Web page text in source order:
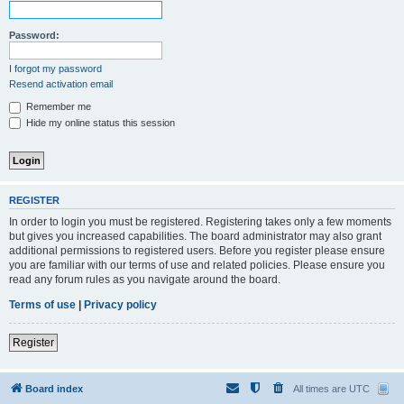
Password:
I forgot my password
Resend activation email
Remember me
Hide my online status this session
REGISTER
In order to login you must be registered. Registering takes only a few moments
but gives you increased capabilities. The board administrator may also grant
additional permissions to registered users. Before you register please ensure
you are familiar with our terms of use and related policies. Please ensure you
read any forum rules as you navigate around the board.
Terms of use | Privacy policy
Register
Board index All times are UTC